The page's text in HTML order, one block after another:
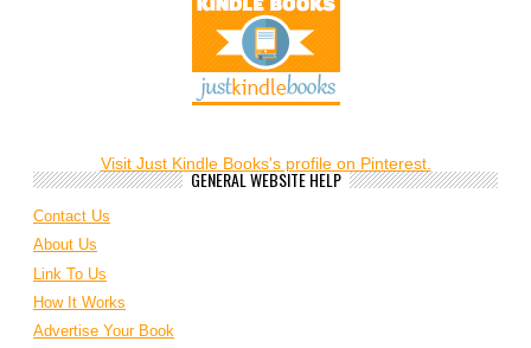
Visit Just Kindle Books's profile on Pinterest.
GENERAL WEBSITE HELP
Contact Us
About Us
Link To Us
How It Works
Advertise Your Book